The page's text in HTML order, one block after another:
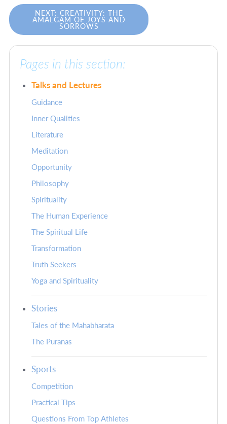
NEXT: CREATIVITY: THE
AMALGAM OF JOYS AND
SORROWS
Pages in this section:
Talks and Lectures
Guidance
Inner Qualities
Literature
Meditation
Opportunity
Philosophy
Spirituality
The Human Experience
The Spiritual Life
Transformation
Truth Seekers
Yoga and Spirituality
Stories
Tales of the Mahabharata
The Puranas
Sports
Competition
Practical Tips
Questions From Top Athletes